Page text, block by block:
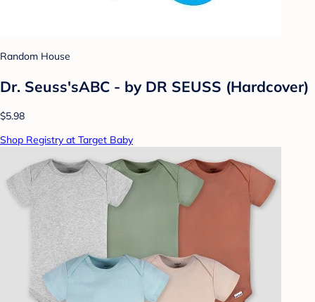
Random House
Dr. Seuss'sABC - by DR SEUSS (Hardcover)
$5.98
Shop Registry at Target Baby